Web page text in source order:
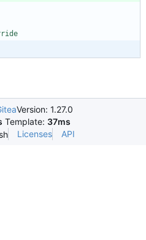
Version: 1.27.0
Template: 37ms
Licenses API